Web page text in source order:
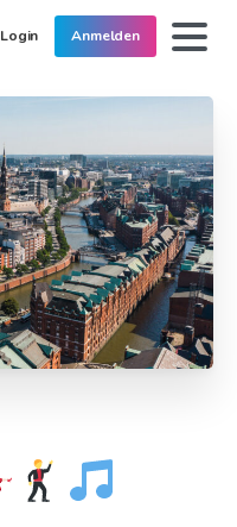
Login Anmelden